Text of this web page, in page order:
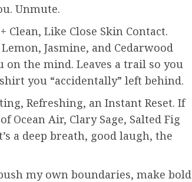
Unmute.
Clean, Like Close Skin Contact.
Jasmine, and Cedarwood
on the mind. Leaves a trail so you
you “accidentally” left behind.
Refreshing, an Instant Reset. If
Ocean Air, Clary Sage, Salted Fig
a deep breath, good laugh, the
my own boundaries, make bold